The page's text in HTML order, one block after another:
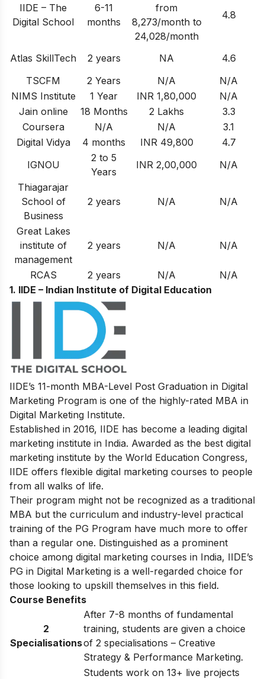
IIDE – The
Digital School
6-11
months
from
8,273/month to
24,028/month
4.8
Atlas SkillTech 2 years NA
4.6
TSCFM
2 Years N/A
N/A
NIMS Institute
1 Year INR 1,80,000
N/A
Jain online
18 Months 2 Lakhs
3.3
Coursera
N/A N/A
3.1
Digital Vidya
4 months INR 49,800
4.7
IGNOU
2 to 5
Years
INR 2,00,000
N/A
Thiagarajar
School of
Business
2 years N/A N/A
Great Lakes
institute of
management
2 years N/A N/A
RCAS 2 years N/A
N/A
1. IIDE – Indian Institute of Digital Education
IIDE’s 11-month MBA-Level Post Graduation in Digital
Marketing Program is one of the highly-rated MBA in
Digital Marketing Institute.
Established in 2016, IIDE has become a leading digital
marketing institute in India. Awarded as the best digital
marketing institute by the World Education Congress,
IIDE offers flexible digital marketing courses to people
from all walks of life.
Their program might not be recognized as a traditional
MBA but the curriculum and industry-level practical
training of the PG Program have much more to offer
than a regular one. Distinguished as a prominent
choice among digital marketing courses in India, IIDE’s
PG in Digital Marketing is a well-regarded choice for
those looking to upskill themselves in this field.
Course Benefits
2
Specialisations
After 7-8 months of fundamental
training, students are given a choice
of 2 specialisations – Creative
Strategy & Performance Marketing.
Students work on 13+ live projects